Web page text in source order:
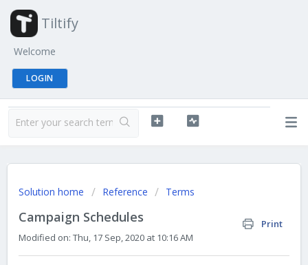
Tiltify
Welcome
LOGIN
Solution home Reference Terms
Campaign Schedules
Print
Modified on: Thu, 17 Sep, 2020 at 10:16 AM